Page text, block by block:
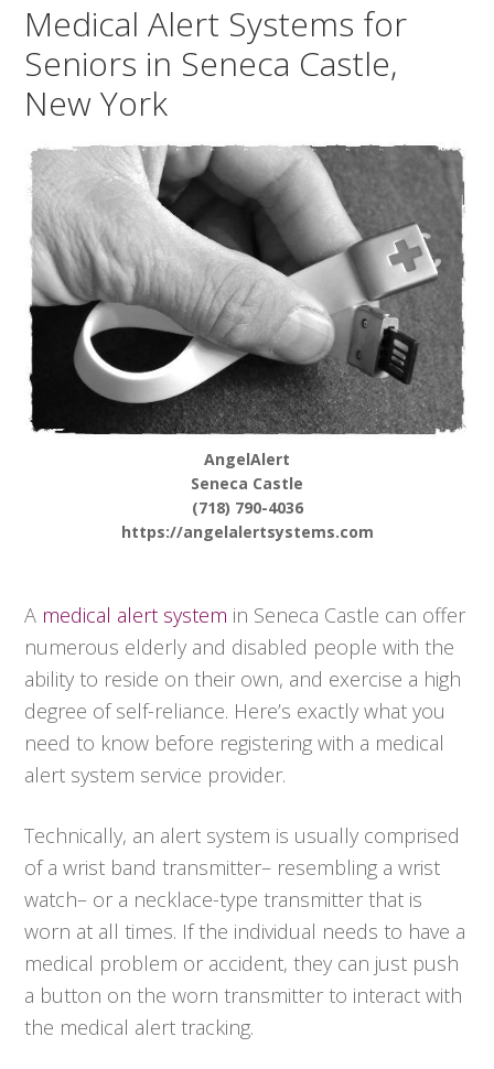
Medical Alert Systems for
Seniors in Seneca Castle,
New York
AngelAlert
Seneca Castle
(718) 790-4036
https://angelalertsystems.com
A medical alert system in Seneca Castle can offer
numerous elderly and disabled people with the
ability to reside on their own, and exercise a high
degree of self-reliance. Here’s exactly what you
need to know before registering with a medical
alert system service provider.
Technically, an alert system is usually comprised
of a wrist band transmitter– resembling a wrist
watch– or a necklace-type transmitter that is
worn at all times. If the individual needs to have a
medical problem or accident, they can just push
a button on the worn transmitter to interact with
the medical alert tracking.